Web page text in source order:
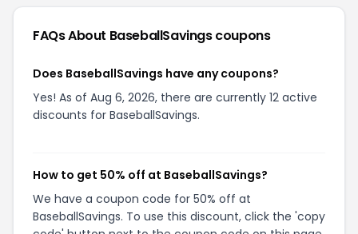
FAQs About BaseballSavingscoupons
Does BaseballSavings have any coupons?
Yes! As of Aug 6, 2026, there are currently 12 active
discounts for BaseballSavings.
How to get 50% off at BaseballSavings?
We have a coupon code for 50% off at
BaseballSavings. To use this discount, click the 'copy